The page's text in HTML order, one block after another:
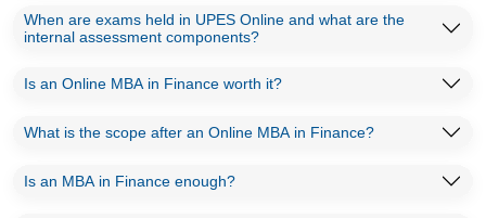
When are exams held in UPES Online and what are the
internal assessment components?
Is an Online MBA in Finance worth it?
What is the scope after an Online MBA in Finance?
Is an MBA in Finance enough?